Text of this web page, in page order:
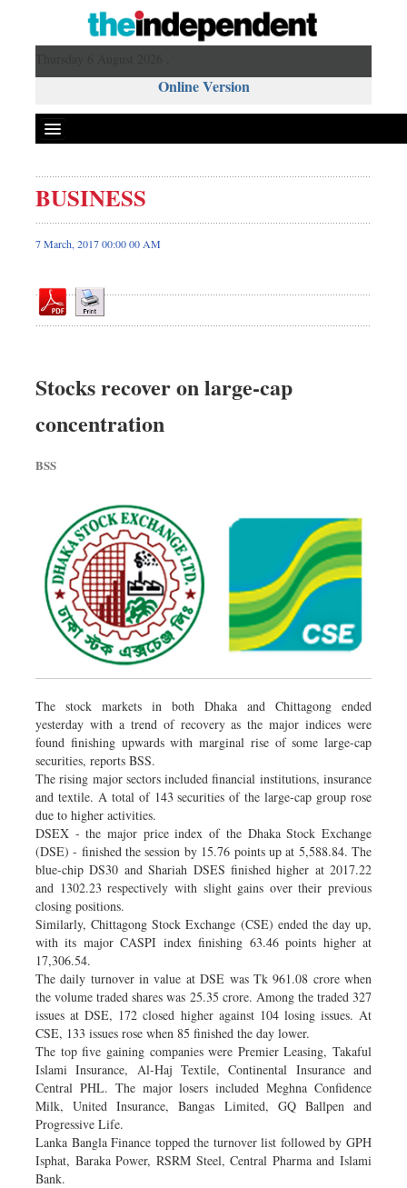
Online Version
Front Page
News
Editorial
Op-ed
Worldwide
Dhakalive
Nationwide
Panorama
BUSINESS
7 March, 2017 00:00 00 AM
Stocks recover on large-cap
concentration
BSS
The stock markets in both Dhaka and Chittagong ended
yesterday with a trend of recovery as the major indices were
found finishing upwards with marginal rise of some large-cap
securities, reports BSS.
The rising major sectors included financial institutions, insurance
and textile. A total of 143 securities of the large-cap group rose
due to higher activities.
DSEX - the major price index of the Dhaka Stock Exchange
(DSE) - finished the session by 15.76 points up at 5,588.84. The
blue-chip DS30 and Shariah DSES finished higher at 2017.22
and 1302.23 respectively with slight gains over their previous
closing positions.
Similarly, Chittagong Stock Exchange (CSE) ended the day up,
with its major CASPI index finishing 63.46 points higher at
17,306.54.
The daily turnover in value at DSE was Tk 961.08 crore when
the volume traded shares was 25.35 crore. Among the traded 327
issues at DSE, 172 closed higher against 104 losing issues. At
CSE, 133 issues rose when 85 finished the day lower.
The top five gaining companies were Premier Leasing, Takaful
Islami Insurance, Al-Haj Textile, Continental Insurance and
Central PHL. The major losers included Meghna Confidence
Milk, United Insurance, Bangas Limited, GQ Ballpen and
Progressive Life.
Lanka Bangla Finance topped the turnover list followed by GPH
Isphat, Baraka Power, RSRM Steel, Central Pharma and Islami
Bank.